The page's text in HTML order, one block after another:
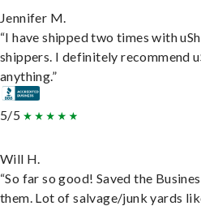
Jennifer M.
“I have shipped two times with
shippers. I definitely recommend
anything.”
5/5
Will H.
“So far so good! Saved the
them. Lot of salvage/junk yards